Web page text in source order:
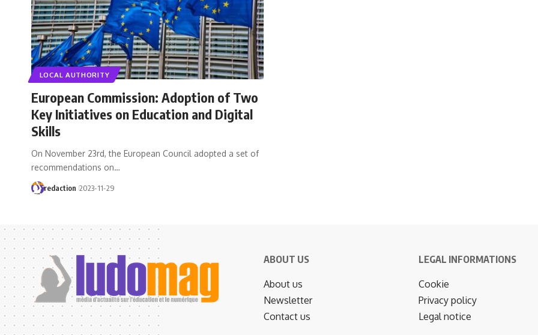
LOCAL AUTHORITY
European Commission: Adoption of Two
Key Initiatives on Education and Digital
Skills
On November 23rd, the European Council adopted a set of
recommendations on…
redaction 2023-11-29
ABOUT US
About us
Newsletter
Contact us
LEGAL INFORMATIONS
Cookie
Privacy policy
Legal notice